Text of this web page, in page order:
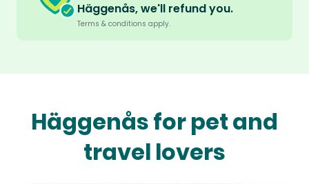
Häggenås, we'll refund you.
Terms & conditions apply.
Häggenås for pet and
travel lovers